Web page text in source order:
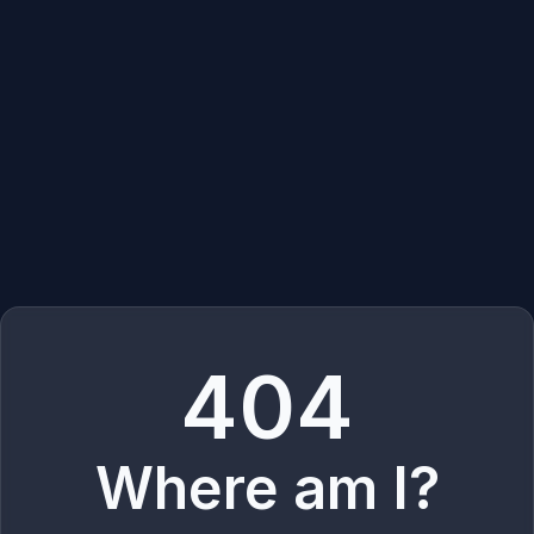
404
Where am I?